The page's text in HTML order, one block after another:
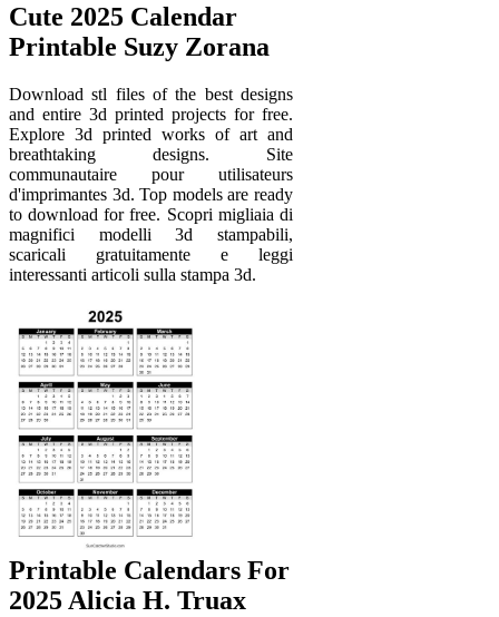
Cute 2025 Calendar
Printable Suzy Zorana
Download stl files of the best designs
and entire 3d printed projects for free.
Explore 3d printed works of art and
breathtaking designs. Site
communautaire pour utilisateurs
d'imprimantes 3d. Top models are ready
to download for free. Scopri migliaia di
magnifici modelli 3d stampabili,
scaricali gratuitamente e leggi
interessanti articoli sulla stampa 3d.
Printable Calendars For
2025 Alicia H. Truax